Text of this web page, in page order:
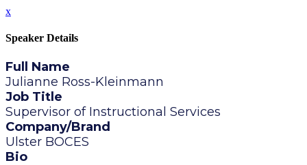
x
Speaker Details
Full Name
Julianne Ross-Kleinmann
Job Title
Supervisor of Instructional Services
Company/Brand
Ulster BOCES
Bio